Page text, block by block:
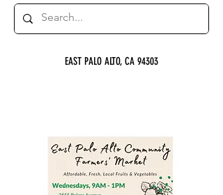
EAST PALO ALTO, CA 94303